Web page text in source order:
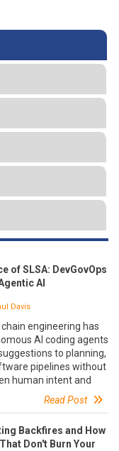
of SLSA: DevGovOps
AI
Davis
engineering has
AI coding agents
to planning,
pipelines without
human intent and
Read Post
Backfires and How
Don't Burn Your